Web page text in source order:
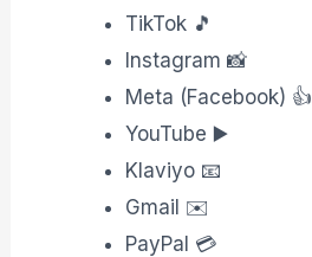
TikTok 🎵
Instagram 📸
Meta (Facebook) 👍
YouTube ▶️
Klaviyo 📧
Gmail ✉️
PayPal 💳